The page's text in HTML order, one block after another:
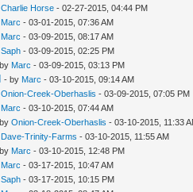
Charlie Horse - 02-27-2015, 04:44 PM
Marc - 03-01-2015, 07:36 AM
Marc - 03-09-2015, 08:17 AM
Saph - 03-09-2015, 02:25 PM
Marc - 03-09-2015, 03:13 PM
- by Marc - 03-10-2015, 09:14 AM
Onion-Creek-Oberhaslis - 03-09-2015, 07:05 PM
Marc - 03-10-2015, 07:44 AM
Onion-Creek-Oberhaslis - 03-10-2015, 11:33
Dave-Trinity-Farms - 03-10-2015, 11:55 AM
Marc - 03-10-2015, 12:48 PM
Marc - 03-17-2015, 10:47 AM
Saph - 03-17-2015, 10:15 PM